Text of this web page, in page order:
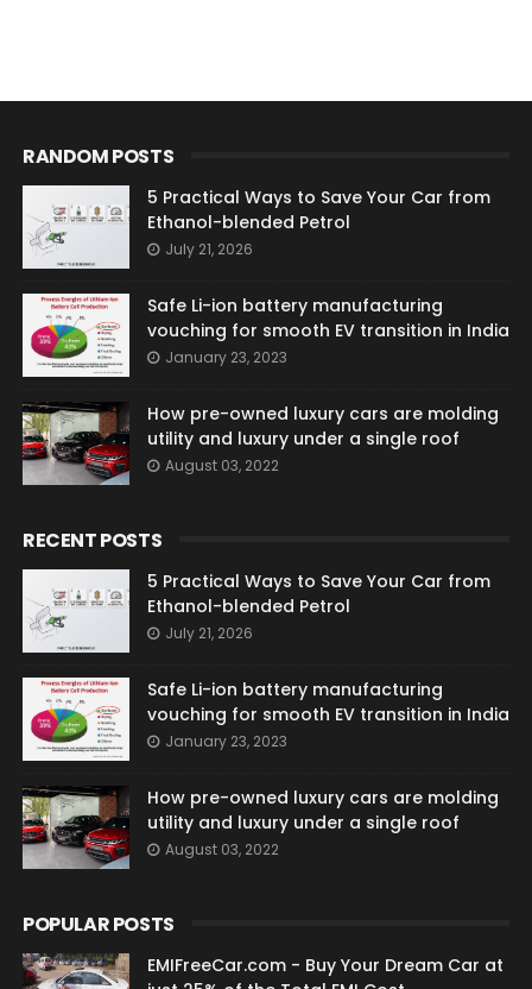
RANDOM POSTS
5 Practical Ways to Save Your Car from
Ethanol-blended Petrol
July 21, 2026
Safe Li-ion battery manufacturing
vouching for smooth EV transition in India
January 23, 2023
How pre-owned luxury cars are molding
utility and luxury under a single roof
August 03, 2022
RECENT POSTS
5 Practical Ways to Save Your Car from
Ethanol-blended Petrol
July 21, 2026
Safe Li-ion battery manufacturing
vouching for smooth EV transition in India
January 23, 2023
How pre-owned luxury cars are molding
utility and luxury under a single roof
August 03, 2022
POPULAR POSTS
EMIFreeCar.com - Buy Your Dream Car at